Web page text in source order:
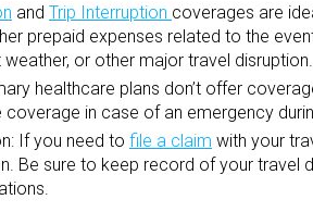
and Trip Interruption coverages are
prepaid expenses related to the
or other major travel disruption.
healthcare plans don’t offer
coverage in case of an emergency
If you need to file a claim with your
Be sure to keep record of your travel